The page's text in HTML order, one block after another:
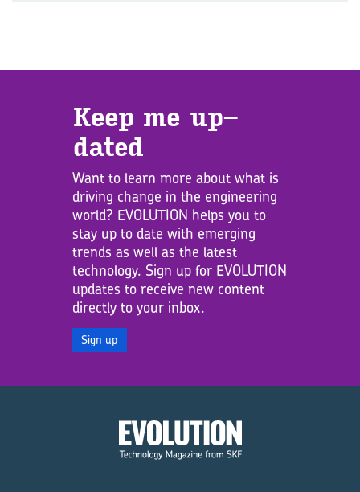
Keep me up­
dated
Want to learn more about what is
driving change in the engineering
world? EVOLUTION helps you to
stay up to date with emerging
trends as well as the latest
technology. Sign up for EVOLUTION
updates to receive new content
directly to your inbox.
Sign up